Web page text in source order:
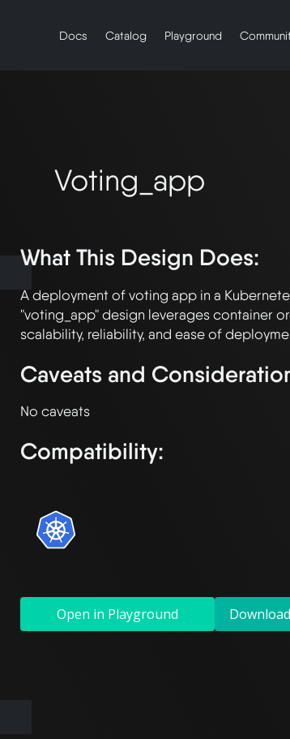
Docs Catalog Playground
Voting_app
What This Design Does:
A deployment of voting app in a
"voting_app" design leverages container
Caveats and
Compatibility:
Open in Playground Download